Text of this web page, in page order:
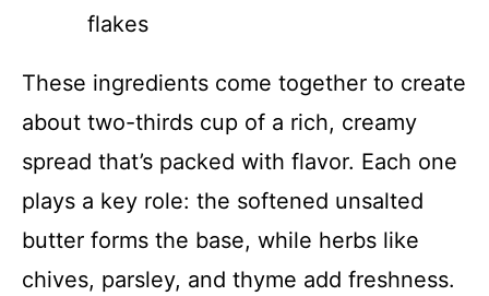
flakes
These ingredients come together to create
about two-thirds cup of a rich, creamy
spread that’s packed with flavor. Each one
plays a key role: the softened unsalted
butter forms the base, while herbs like
chives, parsley, and thyme add freshness.